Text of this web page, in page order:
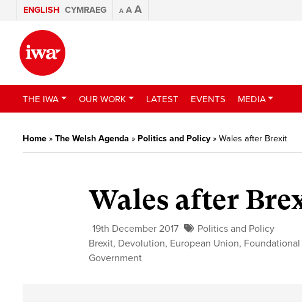
ENGLISH CYMRAEG A A A
THE IWA OUR WORK LATEST EVENTS MEDIA
Home » The Welsh Agenda » Politics and Policy» Wales after Brexit
Wales after
19th December 2017
Politics and Policy
Brexit, Devolution, European Union,
Government